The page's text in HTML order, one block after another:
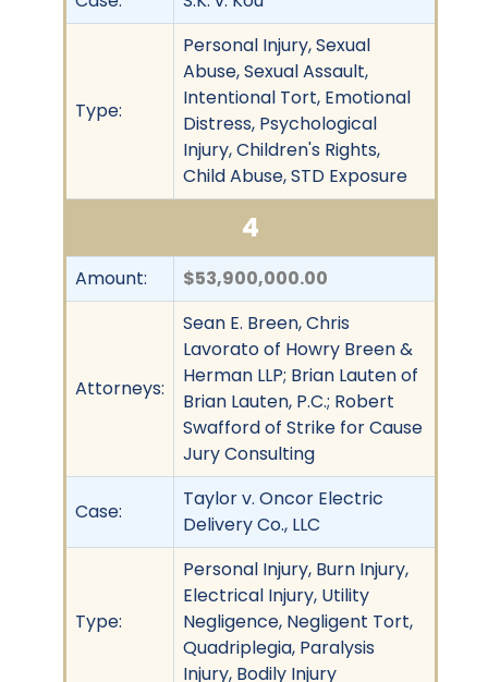
Type:
Personal Injury, Sexual
Abuse, Sexual Assault,
Intentional Tort, Emotional
Distress, Psychological
Injury, Children's Rights,
Child Abuse, STD Exposure
4
Amount: $53,900,000.00
Attorneys:
Sean E. Breen, Chris
Lavorato of Howry Breen &
Herman LLP; Brian Lauten of
Brian Lauten, P.C.; Robert
Swafford of Strike for Cause
Jury Consulting
Case:
Taylor v. Oncor Electric
Delivery Co., LLC
Type:
Personal Injury, Burn Injury,
Electrical Injury, Utility
Negligence, Negligent Tort,
Quadriplegia, Paralysis
Injury, Bodily Injury